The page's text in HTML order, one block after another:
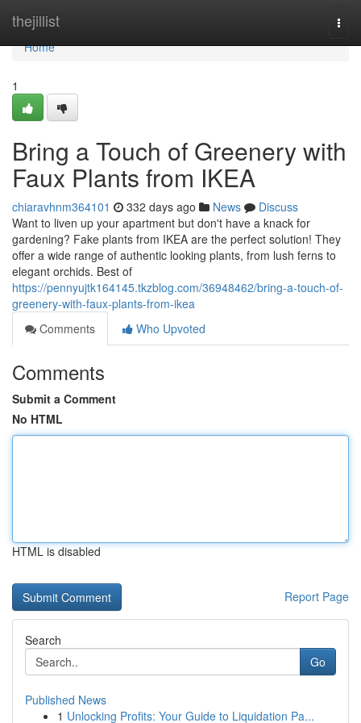
thejillist
Home
Home
1
Bring a Touch of Greenery with
Faux Plants from IKEA
chiaravhnm364101 332 days ago News
Discuss
Want to liven up your apartment but don't have a knack for
gardening? Fake plants from IKEA are the perfect solution! They
offer a wide range of authentic looking plants, from lush ferns to
elegant orchids. Best of
https://pennyujtk164145.tkzblog.com/36948462/bring-a-touch-of-
greenery-with-faux-plants-from-ikea
Comments
Who Upvoted
Comments
Submit a Comment
No HTML
HTML is disabled
Report Page
Search
Go
Published News
1 Unlocking Profits: Your Guide to Liquidation Pa...